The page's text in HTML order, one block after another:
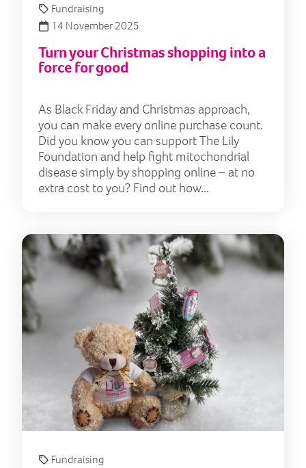
Fundraising
14 November 2025
Turn your Christmas shopping into a
force for good
As Black Friday and Christmas approach,
you can make every online purchase count.
Did you know you can support The Lily
Foundation and help fight mitochondrial
disease simply by shopping online – at no
extra cost to you? Find out how...
Fundraising